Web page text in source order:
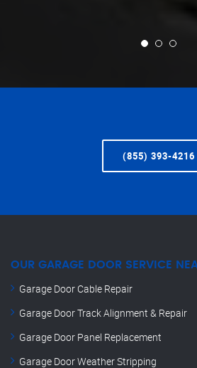
(855) 393-4216
OUR GARAGE DOOR SERVICE
Garage Door Cable Repair
Garage Door Track Alignment & Repair
Garage Door Panel Replacement
Garage Door Weather Stripping